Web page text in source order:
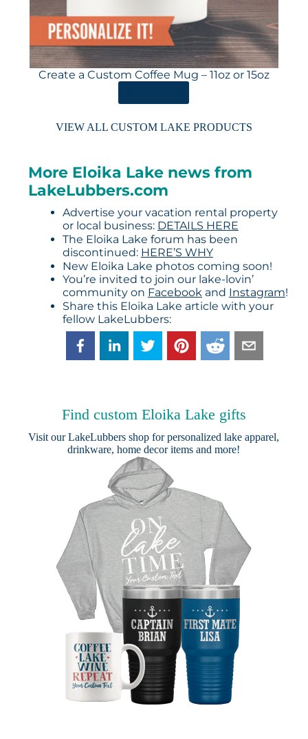
Create a Custom Coffee Mug – 11oz or 15oz
VIEW ALL CUSTOM LAKE PRODUCTS
More Eloika Lake news from
LakeLubbers.com
Advertise your vacation rental property
or local business: DETAILS HERE
The Eloika Lake forum has been
discontinued: HERE’S WHY
New Eloika Lake photos coming soon!
You’re invited to join our lake-lovin’
community on Facebookand Instagram!
Share this Eloika Lake article with your
fellow LakeLubbers:
Find custom Eloika Lake gifts
Visit ourLakeLubbers shop for personalized lake apparel,
drinkware, home decor items and more!